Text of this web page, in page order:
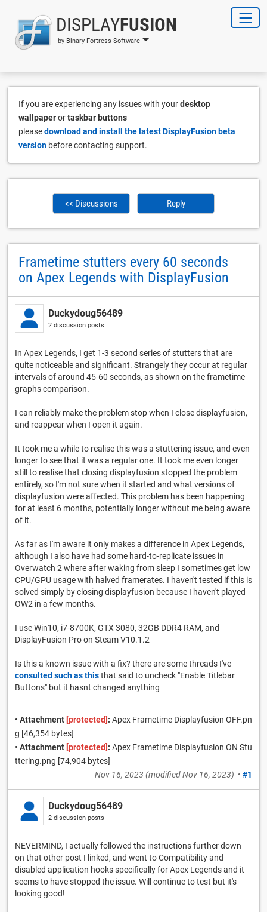
DISPLAYFUSION
by Binary Fortress Software
If you are experiencing any issues with yourdesktop
wallpaperortaskbar buttons
pleasedownload and install the latest DisplayFusion beta
version before contacting support.
<< Discussions Reply
Frametime stutters every 60 seconds
on Apex Legends with DisplayFusion
Duckydoug56489
2 discussion posts
In Apex Legends, I get 1-3 second series of stutters that are
quite noticeable and significant. Strangely they occur at regular
intervals of around 45-60 seconds, as shown on the frametime
graphs comparison.
I can reliably make the problem stop when I close displayfusion,
and reappear when I open it again.
It took me a while to realise this was a stuttering issue, and even
longer to see that it was a regular one. It took me even longer
still to realise that closing displayfusion stopped the problem
entirely, so I'm not sure when it started and what versions of
displayfusion were affected. This problem has been happening
for at least 6 months, potentially longer without me being aware
of it.
As far as I'm aware it only makes a difference in Apex Legends,
although I also have had some hard-to-replicate issues in
Overwatch 2 where after waking from sleep I sometimes get low
CPU/GPU usage with halved framerates. I haven't tested if this is
solved simply by closing displayfusion because I haven't played
OW2 in a few months.
I use Win10, i7-8700K, GTX 3080, 32GB DDR4 RAM, and
DisplayFusion Pro on Steam V10.1.2
Is this a known issue with a fix? there are some threads I've
consulted such as thisthat said to uncheck "Enable Titlebar
Buttons" but it hasnt changed anything
• Attachment [protected] : Apex Frametime Displayfusion OFF.pn
g [46,354 bytes]
• Attachment [protected] : Apex Frametime Displayfusion ON Stu
ttering.png [74,904 bytes]
Nov 16, 2023 (modifiedNov 16, 2023) • #1
Duckydoug56489
2 discussion posts
NEVERMIND, I actually followed the instructions further down
on that other post I linked, and went to Compatibility and
disabled application hooks specifically for Apex Legends and it
seems to have stopped the issue. Will continue to test but it's
looking good!